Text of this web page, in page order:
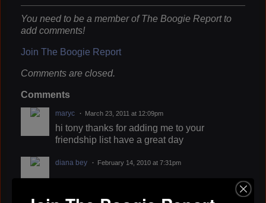
You need to be a member of The Boogie Report to
add comments!
Join The Boogie Report
Comments are closed.
Comments
maryc March 23, 2011 at 12:09pm
hi tony thanks for adding me to your
friendship list have a great day
diana bey February 14, 2010 at 7:31pm
diana bey February 1, 2010 at 5:08pm